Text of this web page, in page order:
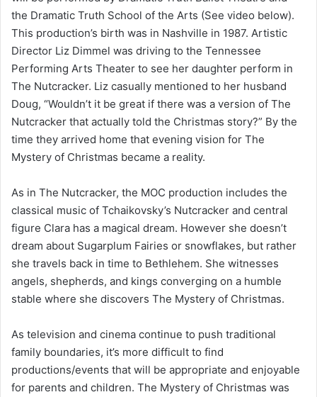
the Dramatic Truth School of the Arts (See video below).
This production’s birth was in Nashville in 1987. Artistic
Director Liz Dimmel was driving to the Tennessee
Performing Arts Theater to see her daughter perform in
The Nutcracker. Liz casually mentioned to her husband
Doug, “Wouldn’t it be great if there was a version of The
Nutcracker that actually told the Christmas story?” By the
time they arrived home that evening vision for The
Mystery of Christmas became a reality.
As in The Nutcracker, the MOC production includes the
classical music of Tchaikovsky’s Nutcracker and central
figure Clara has a magical dream. However she doesn’t
dream about Sugarplum Fairies or snowflakes, but rather
she travels back in time to Bethlehem. She witnesses
angels, shepherds, and kings converging on a humble
stable where she discovers The Mystery of Christmas.
As television and cinema continue to push traditional
family boundaries, it’s more difficult to find
productions/events that will be appropriate and enjoyable
for parents and children. The Mystery of Christmas was